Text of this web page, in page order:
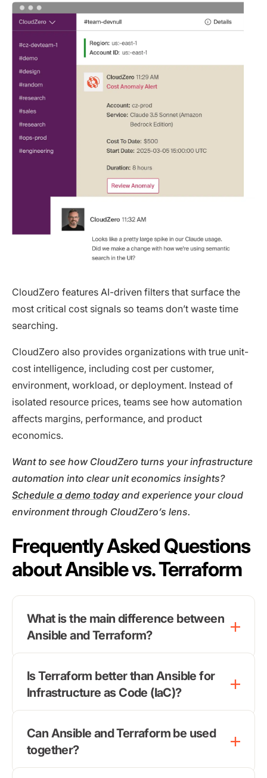
CloudZero features AI-driven filters that surface the
most critical cost signals so teams don’t waste time
searching.
CloudZero also provides organizations with true unit-
cost intelligence, including cost per customer,
environment, workload, or deployment. Instead of
isolated resource prices, teams see how automation
affects margins, performance, and product
economics.
Want to see how CloudZero turns your infrastructure
automation into clear unit economics insights?
Schedule a demo todayand experience your cloud
environment through CloudZero’s lens.
Frequently Asked Questions
about Ansible vs. Terraform
What is the main difference between
Ansible and Terraform?
Is Terraform better than Ansible for
Infrastructure as Code (IaC)?
Can Ansible and Terraform be used
together?